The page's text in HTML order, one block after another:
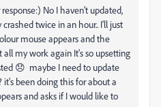
No I haven't updated,
twice in an hour.. I'll just
mouse appears and the
all my work again It's so upsetting
😞 maybe I need to update
been doing this for about a
and asks if I would like to